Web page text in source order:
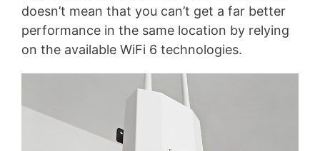
doesn’t mean that you can’t get a far better
performance in the same location by relying
on the available WiFi 6 technologies.